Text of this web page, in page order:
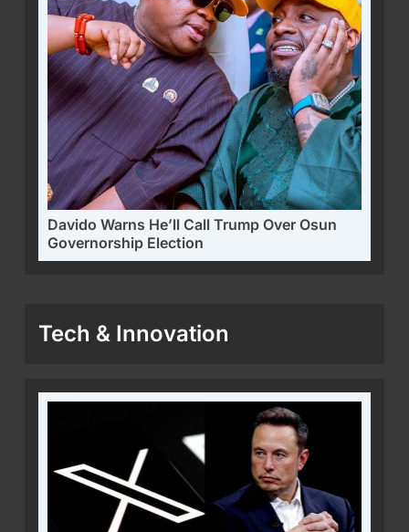
Davido Warns He’ll Call Trump Over Osun
Governorship Election
Tech & Innovation